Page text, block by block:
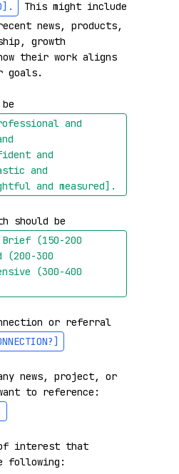
.
This might include
news, products,
growth
their work aligns
goals.
and
and
and
and measured] .
should be
(150-200
(200-300
(300-400
or referral
news, project, or
to reference:
interest that
following: